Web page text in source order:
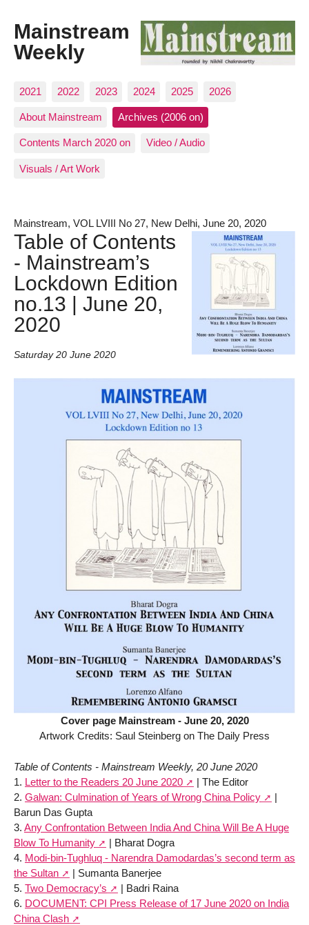
Mainstream
Weekly
2021 2022 2023 2024 2025 2026
About Mainstream Archives (2006 on)
Contents March 2020 on Video / Audio
Visuals / Art Work
Mainstream, VOL LVIII No 27, New Delhi, June 20, 2020
Table of Contents
- Mainstream’s
Lockdown Edition
no.13 | June 20,
2020
Saturday 20 June 2020
Cover page Mainstream - June 20, 2020
Artwork Credits: Saul Steinberg on The Daily Press
Table of Contents - Mainstream Weekly, 20 June 2020
1. Letter to the Readers 20 June 2020
| The Editor
2. Galwan: Culmination of Years of Wrong China Policy
|
Barun Das Gupta
3. Any Confrontation Between India And China Will Be A Huge
Blow To Humanity
| Bharat Dogra
4. Modi-bin-Tughluq - Narendra Damodardas’s second term as
the Sultan
| Sumanta Banerjee
5. Two Democracy’s
| Badri Raina
6. DOCUMENT: CPI Press Release of 17 June 2020 on India
China Clash